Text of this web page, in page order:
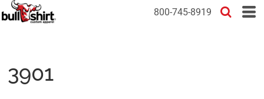
800-745-8919
3901